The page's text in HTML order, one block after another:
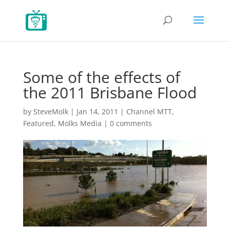
Some of the effects of
the 2011 Brisbane Flood
by SteveMolk| Jan 14, 2011 | Channel MTT,
Featured, Molks Media | 0 comments